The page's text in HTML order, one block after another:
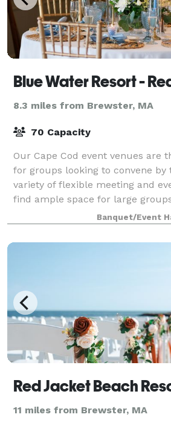
8.3 miles from Brewster, MA
70 Capacity
Our Cape Cod event venues are
for groups looking to convene by
variety of flexible meeting and
find ample space for large
intimate spaces for more focused
Banquet/Event
Red Jacket Beach
11 miles from Brewster, MA